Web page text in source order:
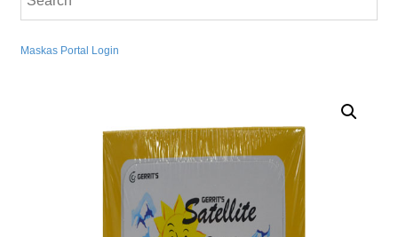
Maskas Portal Login